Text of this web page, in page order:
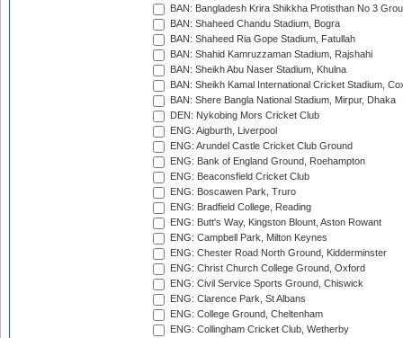
BAN: Bangladesh Krira Shikkha Protisthan No 3
BAN: Shaheed Chandu Stadium, Bogra
BAN: Shaheed Ria Gope Stadium, Fatullah
BAN: Shahid Kamruzzaman Stadium, Rajshahi
BAN: Sheikh Abu Naser Stadium, Khulna
BAN: Sheikh Kamal International Cricket Stadium,
BAN: Shere Bangla National Stadium, Mirpur, Dhaka
DEN: Nykobing Mors Cricket Club
ENG: Aigburth, Liverpool
ENG: Arundel Castle Cricket Club Ground
ENG: Bank of England Ground, Roehampton
ENG: Beaconsfield Cricket Club
ENG: Boscawen Park, Truro
ENG: Bradfield College, Reading
ENG: Butt's Way, Kingston Blount, Aston Rowant
ENG: Campbell Park, Milton Keynes
ENG: Chester Road North Ground, Kidderminster
ENG: Christ Church College Ground, Oxford
ENG: Civil Service Sports Ground, Chiswick
ENG: Clarence Park, St Albans
ENG: College Ground, Cheltenham
ENG: Collingham Cricket Club, Wetherby